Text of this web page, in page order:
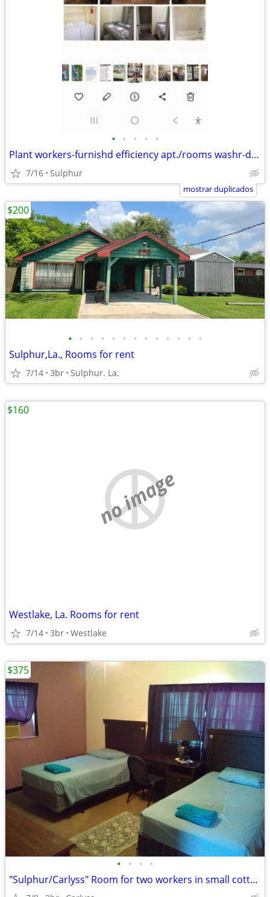
• • • • •
Plant workers-furnishd efficiency apt./rooms washr-dryr- wkly rates
7/16 Sulphur
mostrar duplicados
• • • • • • • • • • • • •
Sulphur,La., Rooms for rent
7/14 3br Sulphur. La.
$200
no image
Westlake, La. Rooms for rent
7/14 3br Westlake
$160
• • • •
"Sulphur/Carlyss" Room for two workers in small cottage home
$375